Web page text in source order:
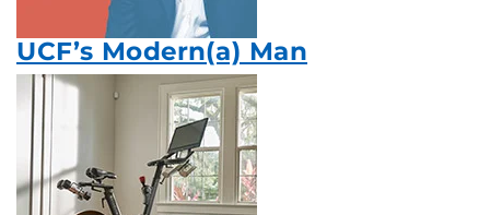
UCF’s Modern(a) Man